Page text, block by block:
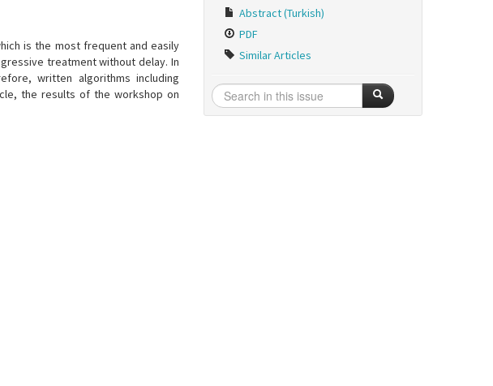
is the most frequent and easily
treatment without delay. In
written algorithms including
the results of the workshop on
Abstract (Turkish)
PDF
Similar Articles